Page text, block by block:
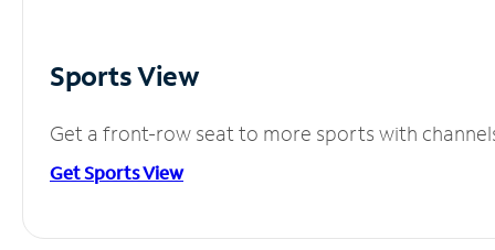
Sports View
Get a front-row seat to more sports with
Get Sports View